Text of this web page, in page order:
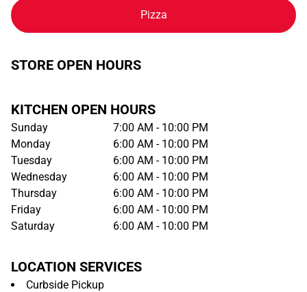
Pizza
STORE OPEN HOURS
KITCHEN OPEN HOURS
Sunday
7:00 AM - 10:00 PM
Monday
6:00 AM - 10:00 PM
Tuesday
6:00 AM - 10:00 PM
Wednesday
6:00 AM - 10:00 PM
Thursday
6:00 AM - 10:00 PM
Friday
6:00 AM - 10:00 PM
Saturday
6:00 AM - 10:00 PM
LOCATION SERVICES
Curbside Pickup